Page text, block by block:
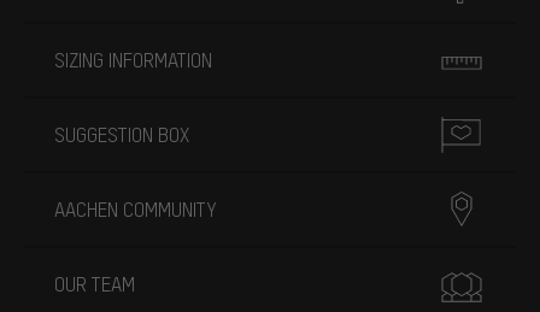
SIZING INFORMATION
SUGGESTION BOX
AACHEN COMMUNITY
OUR TEAM